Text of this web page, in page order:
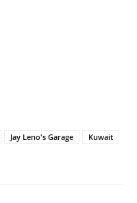
Jay Leno's Garage
Kuwait